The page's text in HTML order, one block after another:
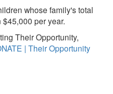
whose family's total
per year.
Their Opportunity,
| Their Opportunity